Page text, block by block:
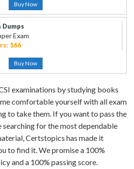
Buy Now
Dumps
Exam
166
Buy Now
examinations by studying books
comfortable yourself with all exam
to take them. If you want to pass the
for the most dependable
Certstopics has made it
to find it. We promise a 100%
and a 100% passing score.